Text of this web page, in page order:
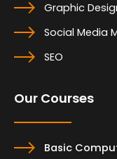
Graphic
Social Media
SEO
Our Courses
Basic